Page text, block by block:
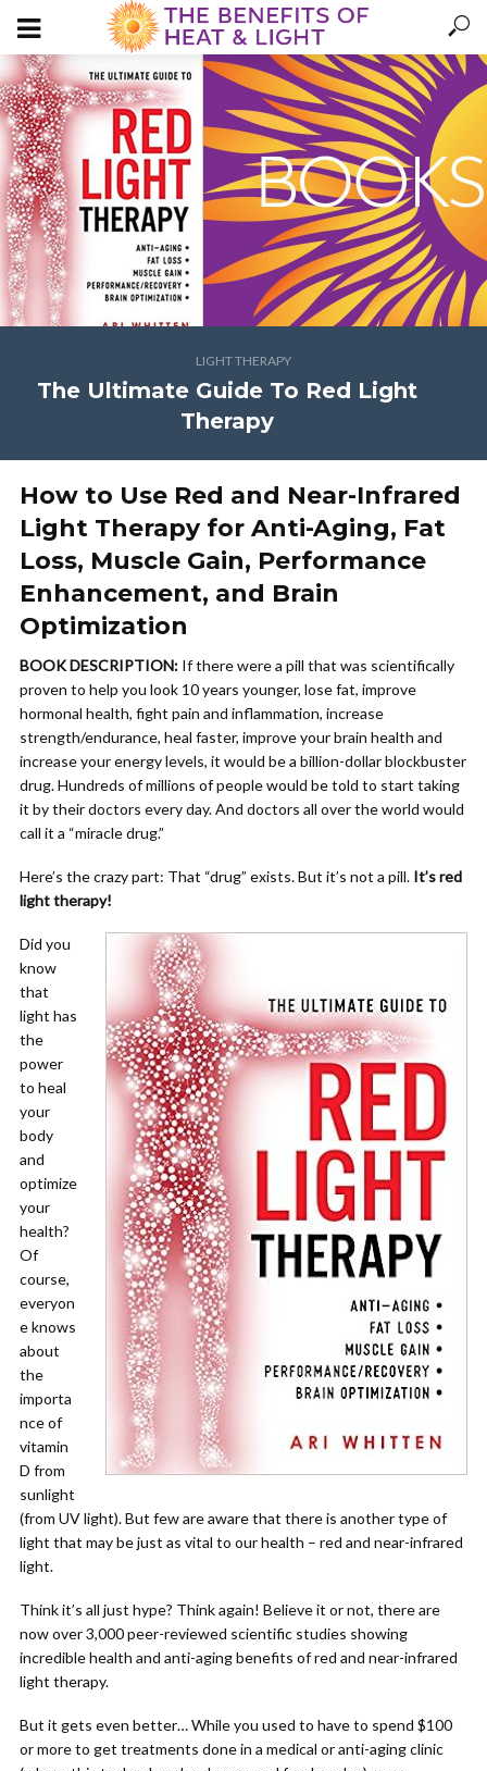
LIGHT THERAPY
The Ultimate Guide To Red Light
Therapy
How to Use Red and Near-Infrared
Light Therapy for Anti-Aging, Fat
Loss, Muscle Gain, Performance
Enhancement, and Brain
Optimization
BOOK DESCRIPTION: If there were a pill that was scientifically
proven to help you look 10 years younger, lose fat, improve
hormonal health, fight pain and inflammation, increase
strength/endurance, heal faster, improve your brain health and
increase your energy levels, it would be a billion-dollar blockbuster
drug. Hundreds of millions of people would be told to start taking
it by their doctors every day. And doctors all over the world would
call it a “miracle drug.”
Here’s the crazy part: That “drug” exists. But it’s not a pill. It’s red
light therapy!
Did you
know
that
light has
the
power
to heal
your
body
and
optimize
your
health?
Of
course,
everyon
e knows
about
the
importa
nce of
vitamin
D from
sunlight
(from UV light). But few are aware that there is another type of
light that may be just as vital to our health – red and near-infrared
light.
Think it’s all just hype? Think again! Believe it or not, there are
now over 3,000 peer-reviewed scientific studies showing
incredible health and anti-aging benefits of red and near-infrared
light therapy.
But it gets even better… While you used to have to spend $100
or more to get treatments done in a medical or anti-aging clinic